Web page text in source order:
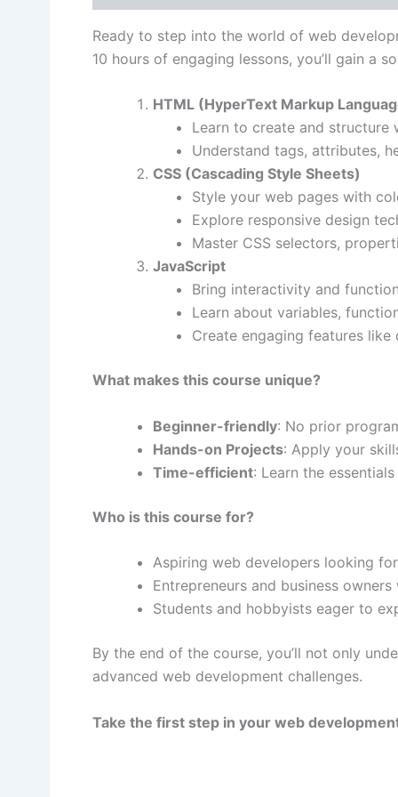
Ready to step into the world of web
10 hours of engaging lessons, you’ll gain a
HTML (HyperText Markup
Learn to create and structure
Understand tags, attributes,
CSS (Cascading Style Sheets)
Style your web pages with
Explore responsive design
Master CSS selectors,
JavaScript
Bring interactivity and
Learn about variables,
Create engaging features like
What makes this course unique?
Beginner-friendly: No prior
Hands-on Projects: Apply your
Time-efficient: Learn the
Who is this course for?
Aspiring web developers looking
Entrepreneurs and business
Students and hobbyists eager to
By the end of the course, you’ll not only
advanced web development challenges.
Take the first step in your web